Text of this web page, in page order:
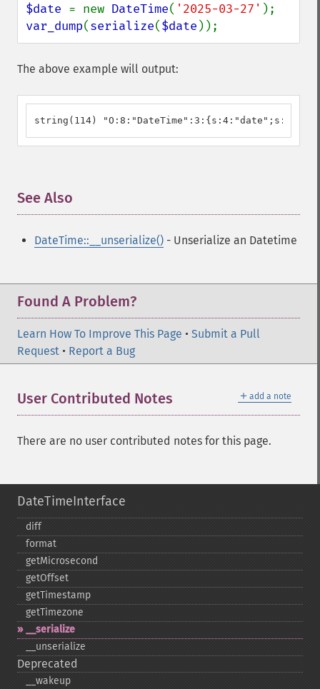
$date = new DateTime( '2025-03-27'
var_dump(serialize($date ));
The above example will output:
string(114)
See Also
DateTime::__unserialize() - Unserialize an Datetime
Found A Problem?
Learn How To Improve This Page • Submit a Pull
Request • Report a Bug
＋ add a note
User Contributed Notes
There are no user contributed notes for this page.
DateTimeInterface
diff
format
getMicrosecond
getOffset
getTimestamp
getTimezone
_​_​serialize
_​_​unserialize
Deprecated
_​_​wakeup